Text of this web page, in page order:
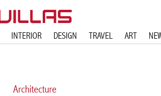
INTERIOR DESIGN TRAVEL ART
Architecture